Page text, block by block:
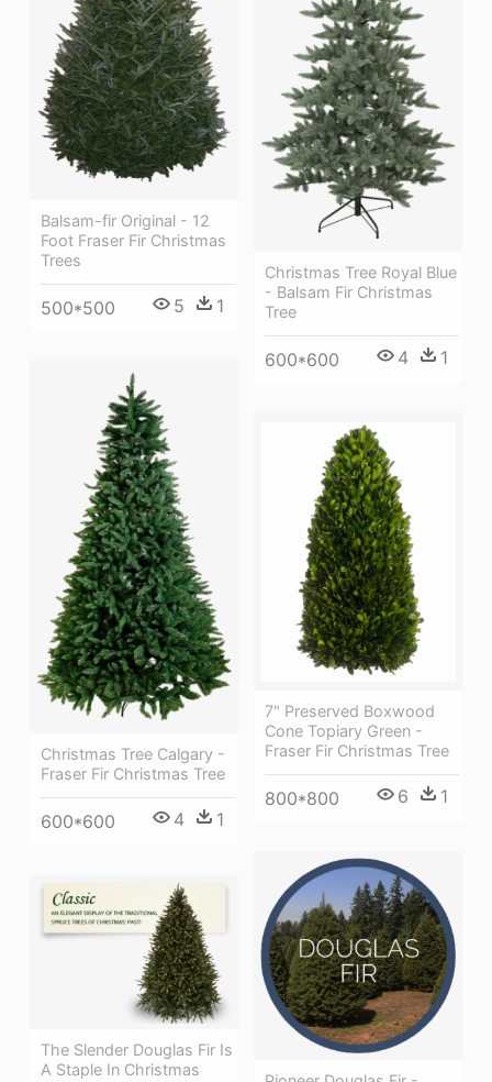
Balsam-fir Original - 12
Foot Fraser Fir Christmas
Trees
500*500 5 1
Christmas Tree Royal Blue
- Balsam Fir Christmas
Tree
600*600 4 1
Christmas Tree Calgary -
Fraser Fir Christmas Tree
600*600 4 1
7" Preserved Boxwood
Cone Topiary Green -
Fraser Fir Christmas Tree
800*800 6 1
The Slender Douglas Fir Is
A Staple In Christmas